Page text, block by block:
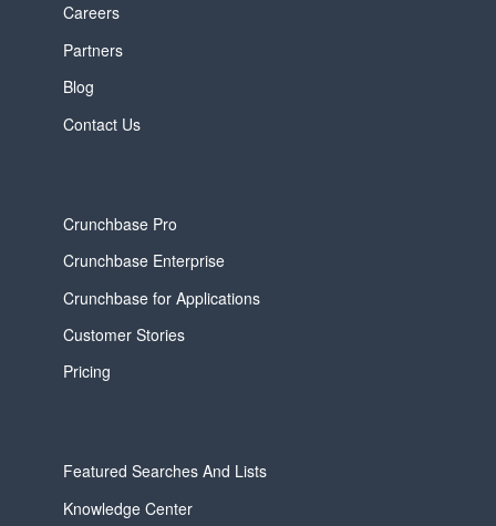
Careers
Partners
Blog
Contact Us
Crunchbase Pro
Crunchbase Enterprise
Crunchbase for Applications
Customer Stories
Pricing
Featured Searches And Lists
Knowledge Center